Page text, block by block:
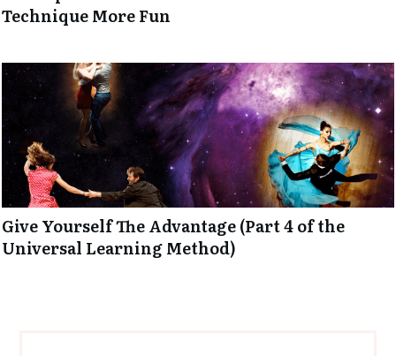
Technique More Fun
Give Yourself The Advantage (Part 4 of the
Universal Learning Method)